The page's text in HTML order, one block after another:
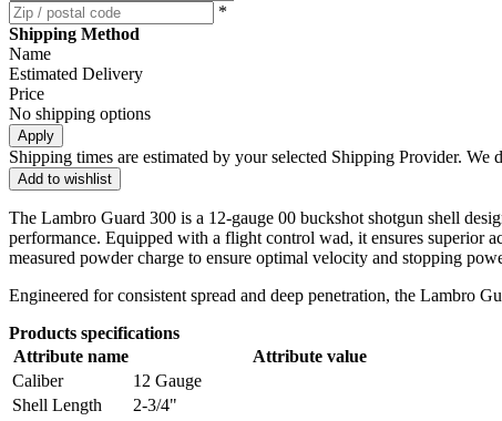
*
Shipping Method
Name
Estimated Delivery
Price
No shipping options
Apply
Shipping times are estimated by your selected Shipping Provider.
Add to wishlist
The Lambro Guard 300 is a 12-gauge 00 buckshot shotgun shell
performance. Equipped with a flight control wad, it ensures superior
measured powder charge to ensure optimal velocity and stopping
Engineered for consistent spread and deep penetration, the Lambro
Products specifications
Attribute name
Attribute value
Caliber
12 Gauge
Shell Length
2-3/4"